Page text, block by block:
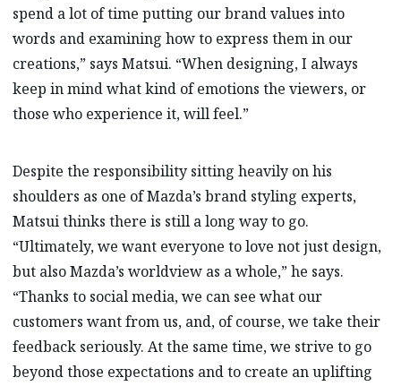
spend a lot of time putting our brand values into
words and examining how to express them in our
creations,” says Matsui. “When designing, I always
keep in mind what kind of emotions the viewers, or
those who experience it, will feel.”
Despite the responsibility sitting heavily on his
shoulders as one of Mazda’s brand styling experts,
Matsui thinks there is still a long way to go.
“Ultimately, we want everyone to love not just design,
but also Mazda’s worldview as a whole,” he says.
“Thanks to social media, we can see what our
customers want from us, and, of course, we take their
feedback seriously. At the same time, we strive to go
beyond those expectations and to create an uplifting